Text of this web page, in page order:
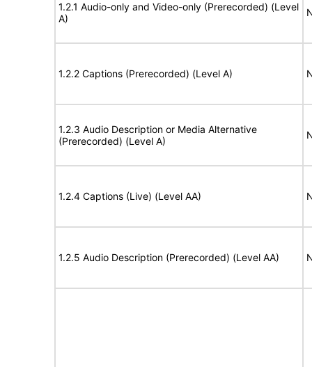
1.2.1 Audio-only and Video-only (Prerecorded) (Level
A)
1.2.2 Captions (Prerecorded) (Level A)
1.2.3 Audio Description or Media Alternative
(Prerecorded) (Level A)
1.2.4 Captions (Live) (Level AA)
1.2.5 Audio Description (Prerecorded) (Level AA)